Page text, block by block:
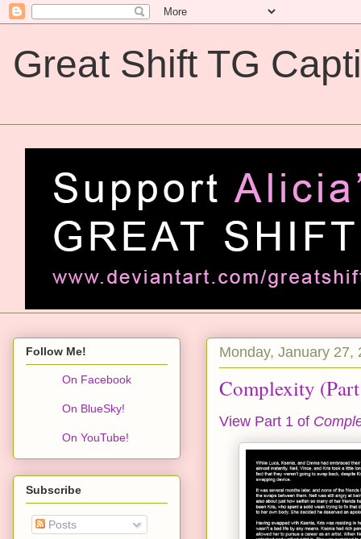
Great Shift TG
Monday, January 27,
Complexity
View Part 1 of
Follow Me!
On Facebook
On BlueSky!
On YouTube!
Subscribe
Posts